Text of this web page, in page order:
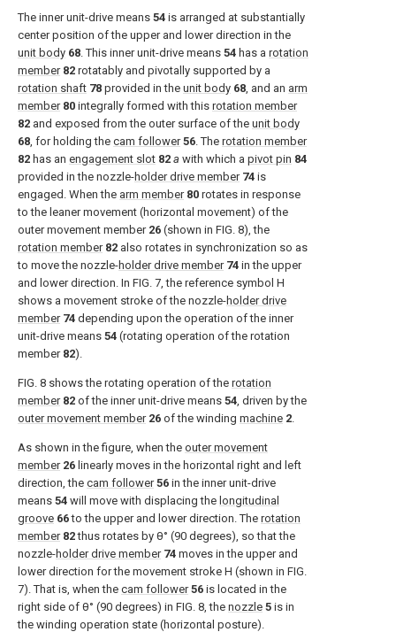
The inner unit-drive means 54 is arranged at substantially
center position of the upper and lower direction in the
unit body 68. This inner unit-drive means 54 has a rotation
member 82 rotatably and pivotally supported by a
rotation shaft 78 provided in the unit body 68, and an arm
member 80 integrally formed with this rotation member
82 and exposed from the outer surface of the unit body
68, for holding the cam follower 56. The rotation member
82 has an engagement slot 82 a with which a pivot pin 84
provided in the nozzle-holder drive member 74 is
engaged. When the arm member 80 rotates in response
to the leaner movement (horizontal movement) of the
outer movement member 26 (shown in FIG. 8), the
rotation member 82 also rotates in synchronization so as
to move the nozzle-holder drive member 74 in the upper
and lower direction. In FIG. 7, the reference symbol H
shows a movement stroke of the nozzle-holder drive
member 74 depending upon the operation of the inner
unit-drive means 54 (rotating operation of the rotation
member 82).
FIG. 8 shows the rotating operation of the rotation
member 82 of the inner unit-drive means 54, driven by the
outer movement member 26 of the winding machine 2.
As shown in the figure, when the outer movement
member 26 linearly moves in the horizontal right and left
direction, the cam follower 56 in the inner unit-drive
means 54 will move with displacing the longitudinal
groove 66to the upper and lower direction. The rotation
member 82thus rotates by θ° (90 degrees), so that the
nozzle-holder drive member 74 moves in the upper and
lower direction for the movement stroke H (shown in FIG.
7). That is, when the cam follower 56 is located in the
right side of θ° (90 degrees) in FIG. 8, the nozzle 5 is in
the winding operation state (horizontal posture).